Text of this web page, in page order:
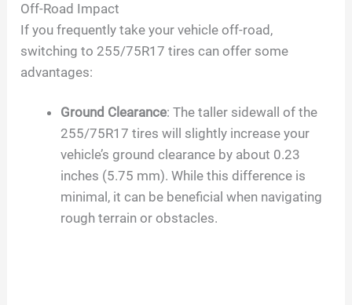
Off-Road Impact
If you frequently take your vehicle off-road,
switching to 255/75R17 tires can offer some
advantages:
Ground Clearance: The taller sidewall of the
255/75R17 tires will slightly increase your
vehicle’s ground clearance by about 0.23
inches (5.75 mm). While this difference is
minimal, it can be beneficial when navigating
rough terrain or obstacles.